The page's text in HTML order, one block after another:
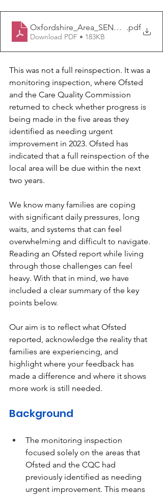
.pdf
Download PDF • 183KB
This was not a full reinspection. It was a
monitoring inspection, where Ofsted
and the Care Quality Commission
returned to check whether progress is
being made in the five areas they
identified as needing urgent
improvement in 2023. Ofsted has
indicated that a full reinspection of the
local area will be due within the next
two years.
We know many families are coping
with significant daily pressures, long
waits, and systems that can feel
overwhelming and difficult to navigate.
Reading an Ofsted report while living
through those challenges can feel
heavy. With that in mind, we have
included a clear summary of the key
points below.
Our aim is to reflect what Ofsted
reported, acknowledge the reality that
families are experiencing, and
highlight where your feedback has
made a difference and where it shows
more work is still needed.
Background
The monitoring inspection
focused solely on the areas that
Ofsted and the CQC had
previously identified as needing
urgent improvement. This means